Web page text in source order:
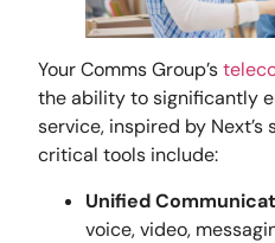
Your Comms Group’s
the ability to significantly
service, inspired by Next’s
critical tools include:
Unified
voice, video,